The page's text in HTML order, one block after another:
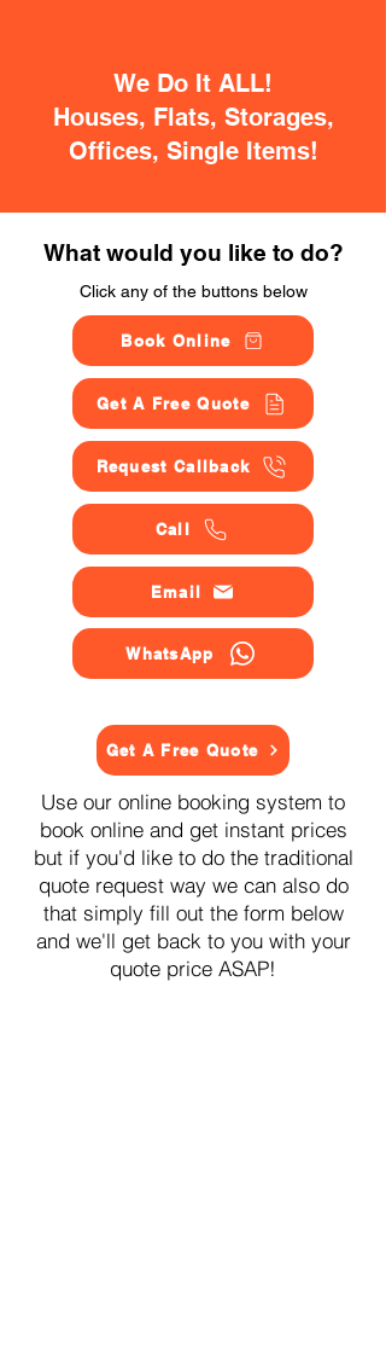
We Do It ALL!
Houses, Flats, Storages,
Offices, Single Items!
What would you like to do?
Click any of the buttons below
Book Online
Get A Free Quote
Request Callback
Call
Email
WhatsApp
Get A Free Quote
Use our online booking system to
book online and get instant prices
but if you'd like to do the traditional
quote request way we can also do
that simply fill out the form below
and we'll get back to you with your
quote price ASAP!